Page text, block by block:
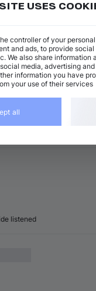
listened
USES
controller of your
and ads, to provide
We also share information
media, advertising
information you have
your use of their services
all